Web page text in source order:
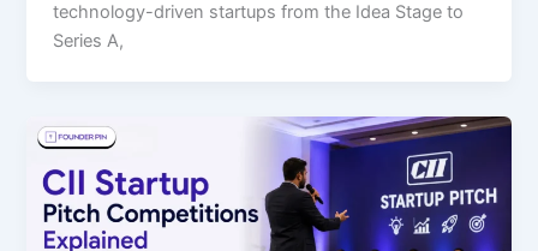
technology-driven startups from the Idea Stage to
Series A,